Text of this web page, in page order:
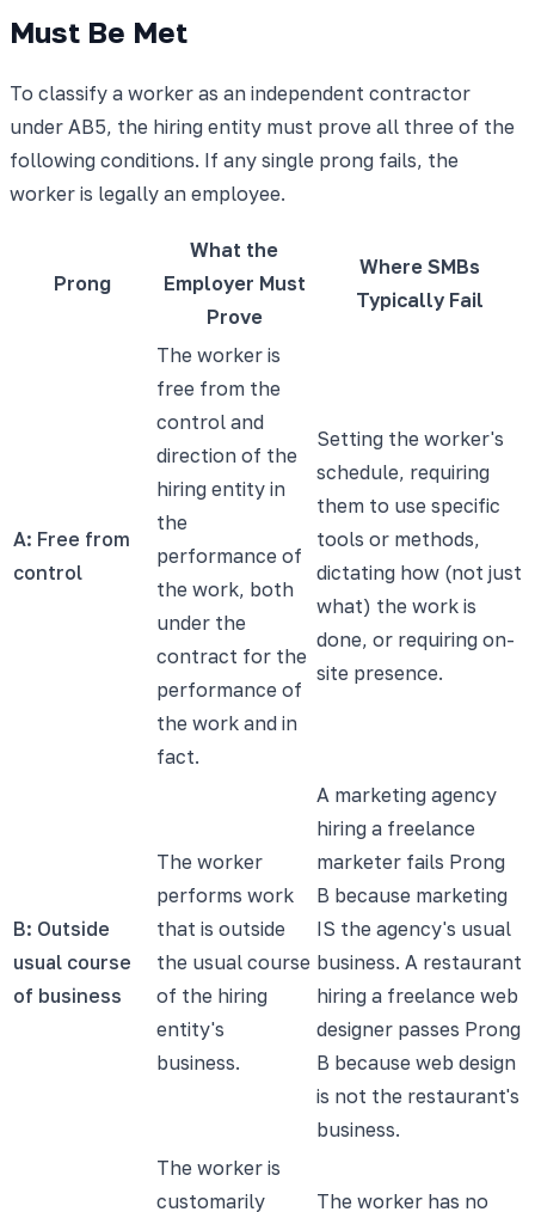
Must Be Met
To classify a worker as an independent contractor
under AB5, the hiring entity must prove all three of the
following conditions. If any single prong fails, the
worker is legally an employee.
Prong
What the
Employer Must
Prove
Where SMBs
Typically Fail
A: Free from
control
The worker is
free from the
control and
direction of the
hiring entity in
the
performance of
the work, both
under the
contract for the
performance of
the work and in
fact.
Setting the worker's
schedule, requiring
them to use specific
tools or methods,
dictating how (not just
what) the work is
done, or requiring on-
site presence.
B: Outside
usual course
of business
The worker
performs work
that is outside
the usual course
of the hiring
entity's
business.
A marketing agency
hiring a freelance
marketer fails Prong
B because marketing
IS the agency's usual
business. A restaurant
hiring a freelance web
designer passes Prong
B because web design
is not the restaurant's
business.
The worker is
customarily
The worker has no